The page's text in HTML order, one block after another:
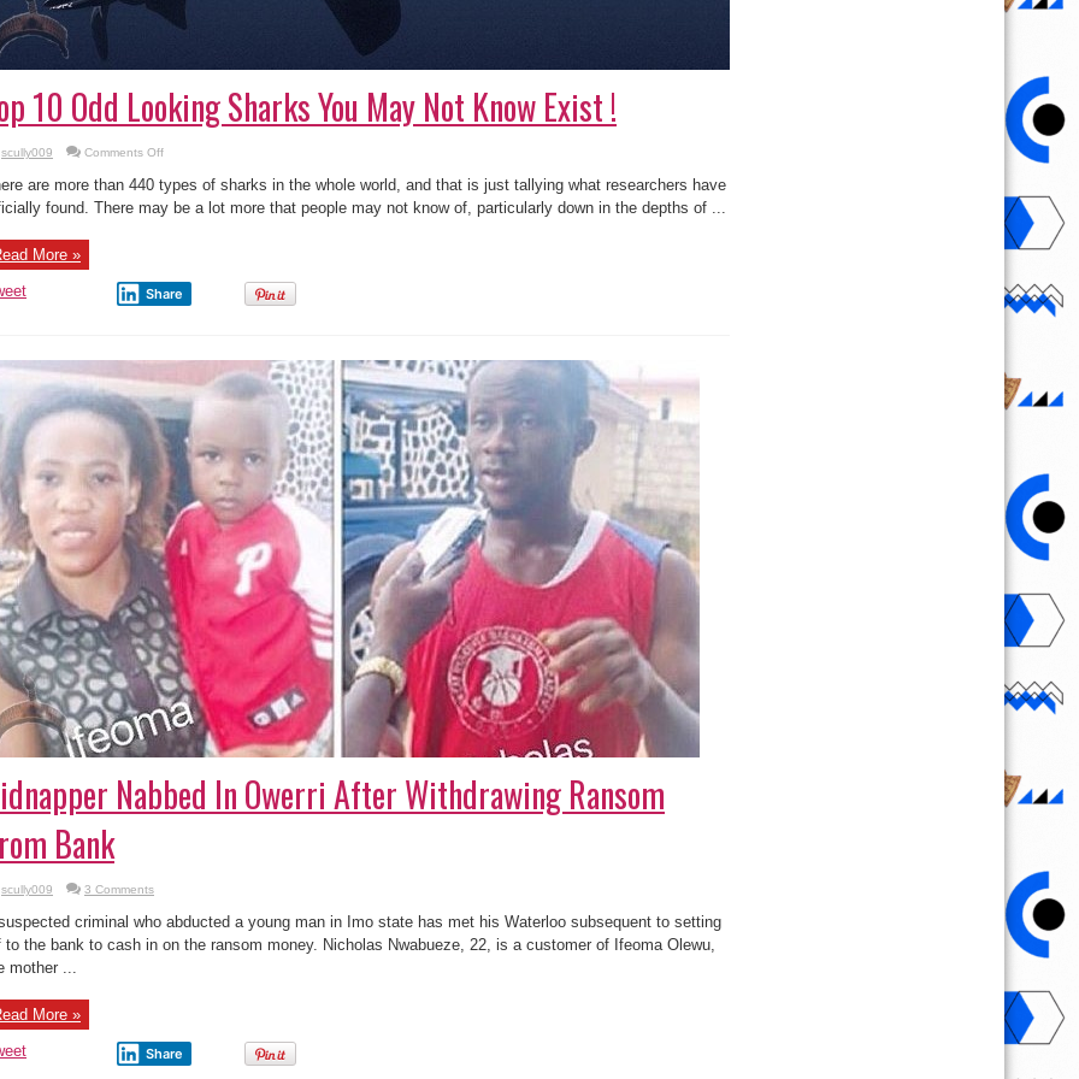
10 Odd Looking Sharks You May Not Know Exist !
scully009 Comments Offon
Odd
Looking
Sharks
Exist
!
are more than 440 types of sharks in the whole world, and that is just tallying what researchers have
found. There may be a lot more that people may not know of, particularly down in the depths of ...
More »
Share
Nabbed In Owerri After Withdrawing Ransom
Bank
scully009 3 Comments
criminal who abducted a young man in Imo state has met his Waterloo subsequent to setting
to the bank to cash in on the ransom money. Nicholas Nwabueze, 22, is a customer of Ifeoma Olewu,
mother ...
More »
Share